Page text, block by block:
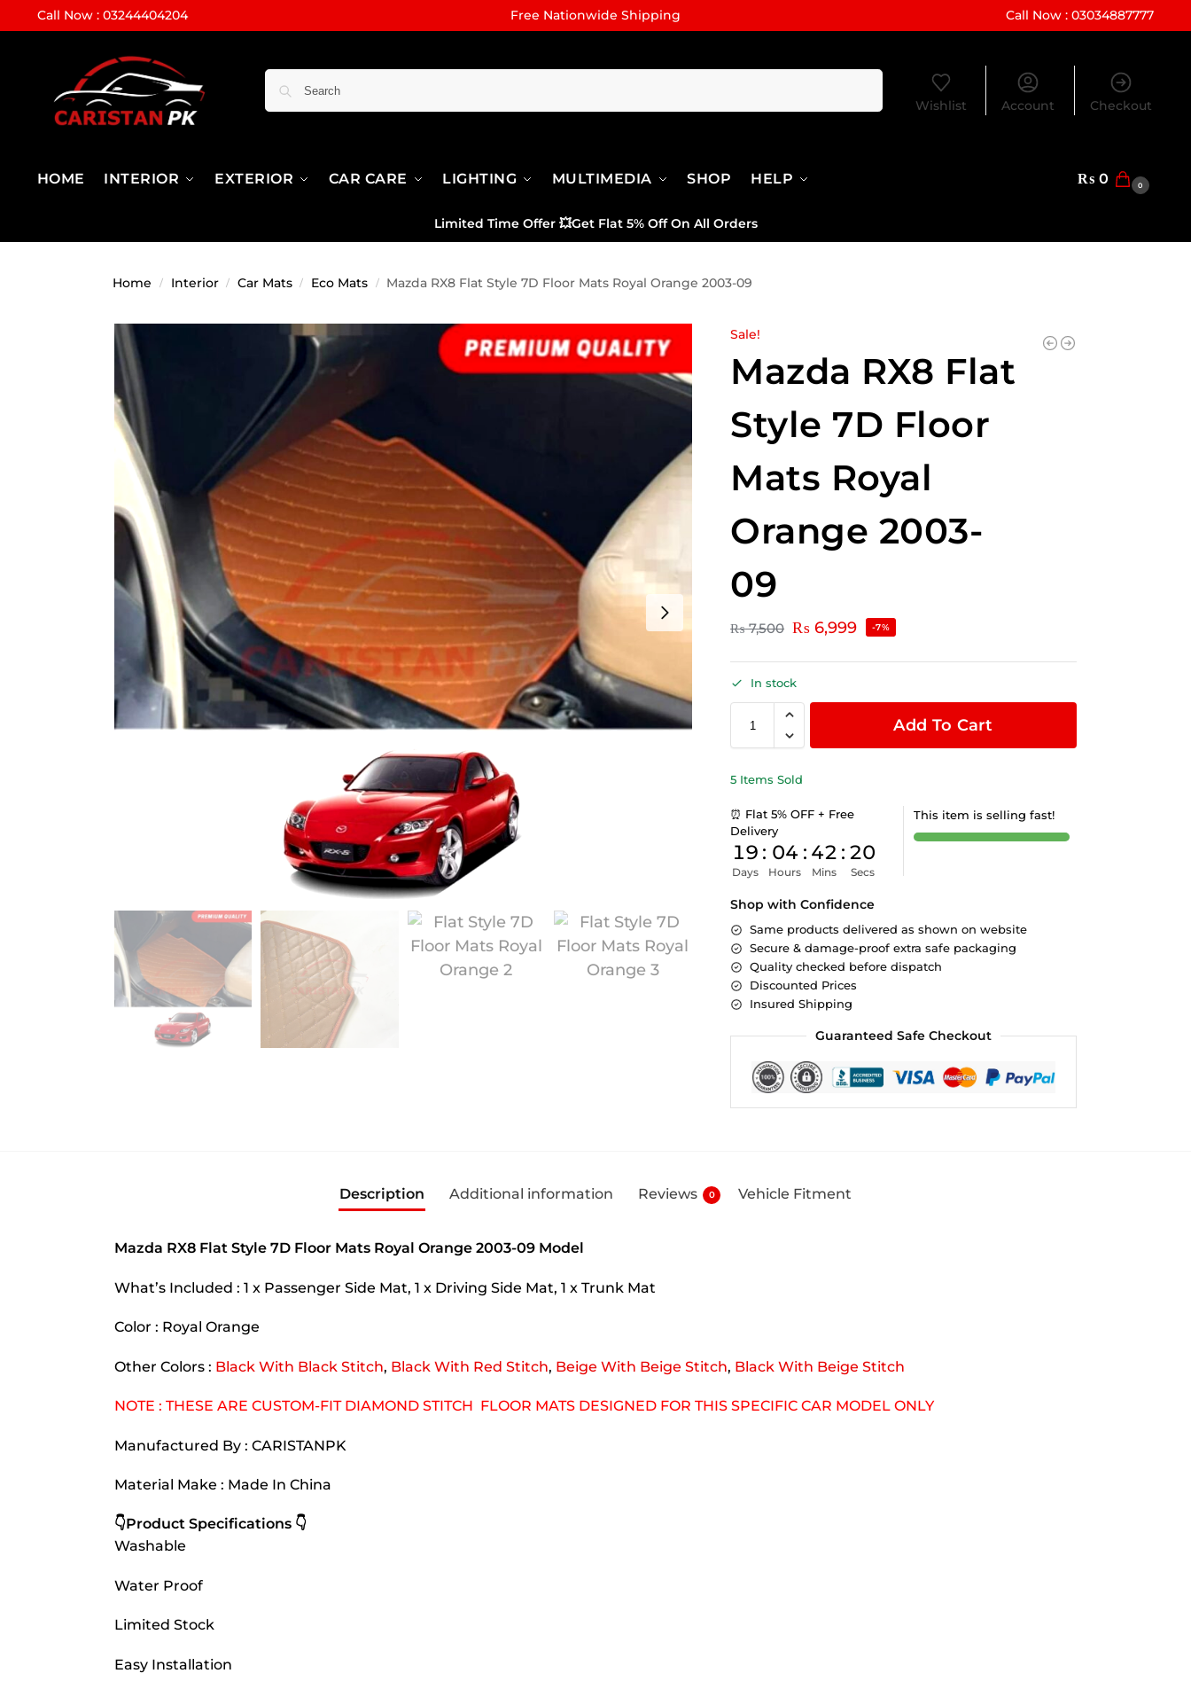
Call Now : 03244404204 Free Nationwide Shipping Call Now : 03034887777
Wishlist Account Checkout
HOME INTERIOR EXTERIOR CAR CARE LIGHTING MULTIMEDIA SHOP HELP ₨ 0 0
Limited Time Offer 💥Get Flat 5% Off On All Orders
Home / Interior / Car Mats / Eco Mats / Mazda RX8 Flat Style 7D Floor Mats Royal Orange 2003-09
Sale!
Mazda RX8 Flat
Style 7D Floor
Mats Royal
Orange 2003-
09
₨7,500 ₨ 6,999 -7%
In stock
Add To Cart
5 Items Sold
⏰ Flat 5% OFF + Free
Delivery
19
Days
: 04
Hours
: 42
Mins
: 19
Secs
This item is selling fast!
Shop with Confidence
Same products delivered as shown on website
Secure & damage-proof extra safe packaging
Quality checked before dispatch
Discounted Prices
Insured Shipping
Guaranteed Safe Checkout
Description Additional information Reviews 0 Vehicle Fitment
Mazda RX8 Flat Style 7D Floor Mats Royal Orange 2003-09 Model
What’s Included : 1 x Passenger Side Mat, 1 x Driving Side Mat, 1 x Trunk Mat
Color : Royal Orange
Other Colors : Black With Black Stitch, Black With Red Stitch, Beige With Beige Stitch, Black With Beige Stitch
NOTE : THESE ARE CUSTOM-FIT DIAMOND STITCH FLOOR MATS DESIGNED FOR THIS SPECIFIC CAR MODEL ONLY
Manufactured By : CARISTANPK
Material Make : Made In China
👇Product Specifications 👇
Washable
Water Proof
Limited Stock
Easy Installation